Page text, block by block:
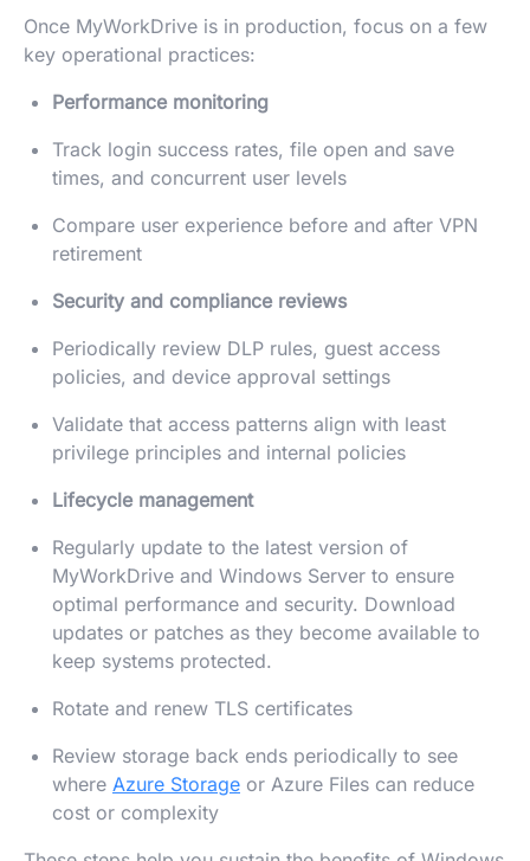
Once MyWorkDrive is in production, focus on a few
key operational practices:
Performance monitoring
Track login success rates, file open and save
times, and concurrent user levels
Compare user experience before and after VPN
retirement
Security and compliance reviews
Periodically review DLP rules, guest access
policies, and device approval settings
Validate that access patterns align with least
privilege principles and internal policies
Lifecycle management
Regularly update to the latest version of
MyWorkDrive and Windows Server to ensure
optimal performance and security. Download
updates or patches as they become available to
keep systems protected.
Rotate and renew TLS certificates
Review storage back ends periodically to see
where Azure Storage or Azure Files can reduce
cost or complexity